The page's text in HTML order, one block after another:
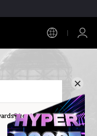
Login to